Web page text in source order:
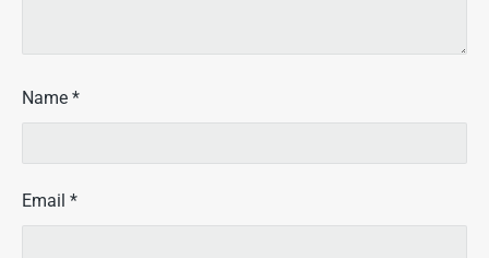
Name *
Email *